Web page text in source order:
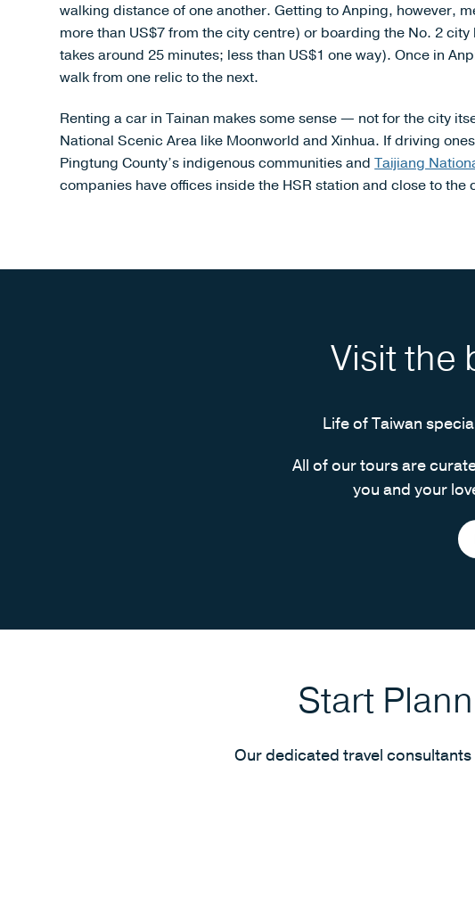
walking distance of one another. Getting to Anping, however,
more than US$7 from the city centre) or boarding the No. 2
takes around 25 minutes; less than US$1 one way). Once in
walk from one relic to the next.
Renting a car in Tainan makes some sense — not for the city
National Scenic Area like Moonworld and Xinhua. If driving
Pingtung County’s indigenous communities andTaijiang
companies have offices inside the HSR station and close to the
Visit the
Life of Taiwan
All of our tours are
you and your
Start
Our dedicated travel